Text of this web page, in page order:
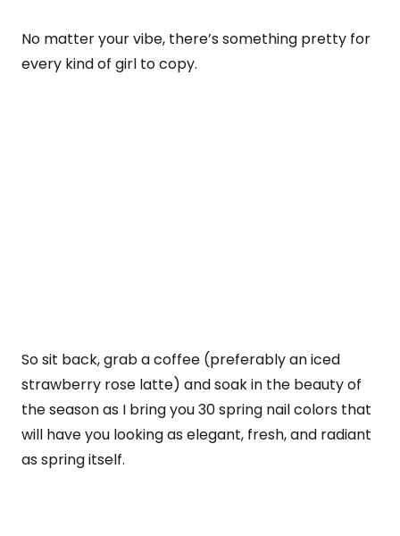
No matter your vibe, there’s something pretty for
every kind of girl to copy.
So sit back, grab a coffee (preferably an iced
strawberry rose latte) and soak in the beauty of
the season as I bring you 30 spring nail colors that
will have you looking as elegant, fresh, and radiant
as spring itself.